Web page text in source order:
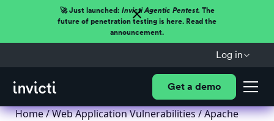
🚀 Just launched: Invicti Agentic Pentest.The
future of penetration testing is here. Read the
announcement.
Log in
Get a demo
Home/Web Application Vulnerabilities/ Apache